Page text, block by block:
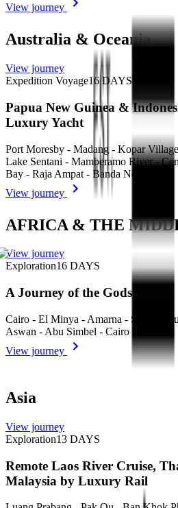
View journey
Australia & Oceania
View journey
Expedition Voyage16 DAYS
Papua New Guinea &
Luxury Yacht
Port Moresby - Madang - Kopar
Lake Sentani - Mamberamo River -
Bay - Raja Ampat - Banda Neira - Dili
View journey
AFRICA & THE
View journey
Exploration16 DAYS
A Journey of the Gods
Cairo - El Minya - Amarna - Sohag -
Aswan - Abu Simbel - Cairo
View journey
Asia
View journey
Exploration13 DAYS
Remote Laos River Cruise,
Malaysia by Luxury Rail